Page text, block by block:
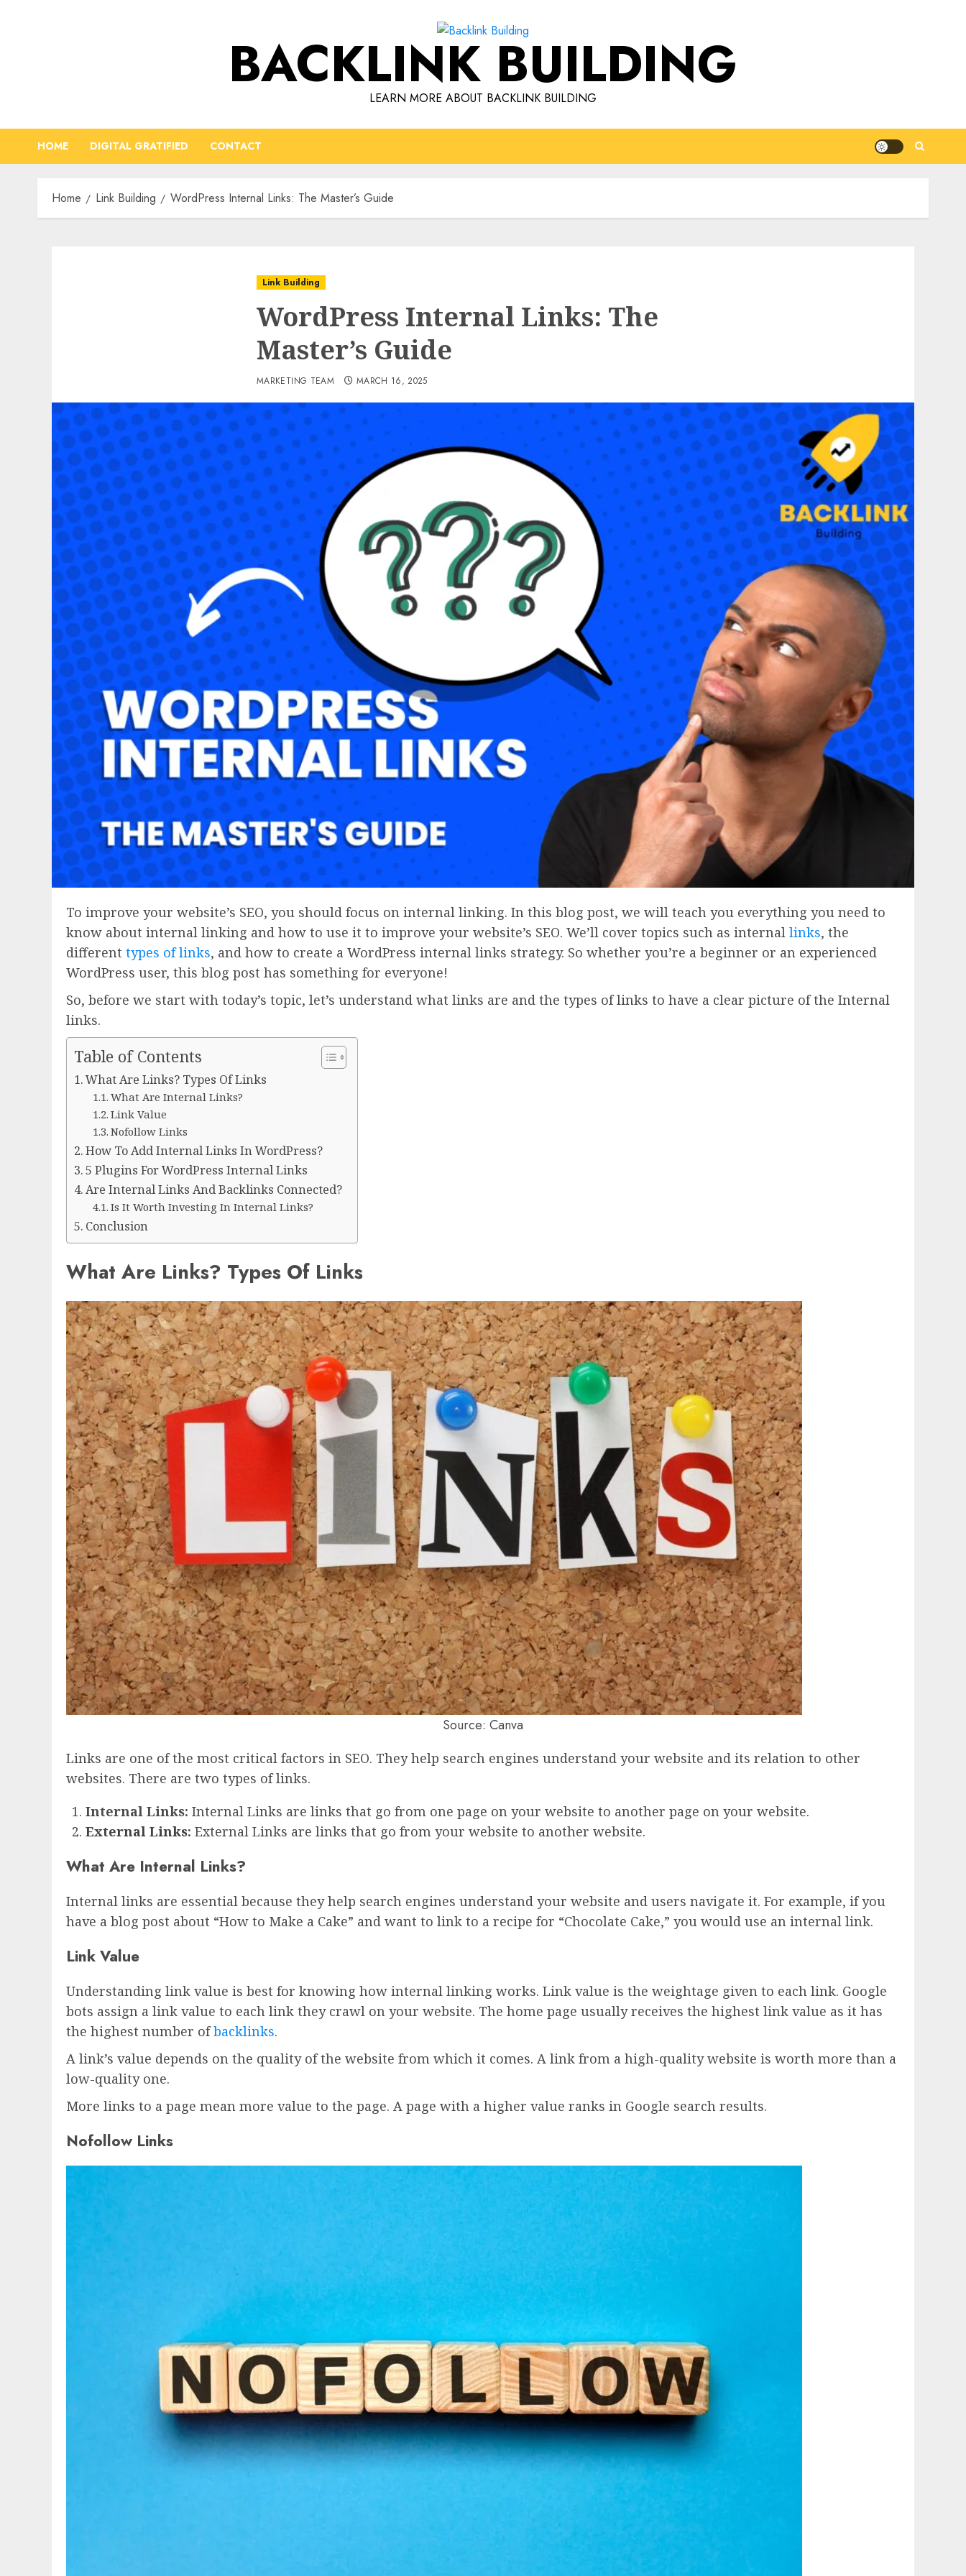
BACKLINK BUILDING
LEARN MORE ABOUT BACKLINK BUILDING
HOME DIGITAL GRATIFIED CONTACT
Home Link Building WordPress Internal Links: The Master’s Guide
Link Building
WordPress Internal Links: The
Master’s Guide
MARKETING TEAM MARCH 16, 2025
To improve your website’s SEO, you should focus on internal linking. In this blog post, we will teach you everything you need to
know about internal linking and how to use it to improve your website’s SEO. We’ll cover topics such as internal links, the
different types of links, and how to create a WordPress internal links strategy. So whether you’re a beginner or an experienced
WordPress user, this blog post has something for everyone!
So, before we start with today’s topic, let’s understand what links are and the types of links to have a clear picture of the Internal
links.
Table of Contents
What Are Links? Types Of Links
What Are Internal Links?
Link Value
Nofollow Links
How To Add Internal Links In WordPress?
5 Plugins For WordPress Internal Links
Are Internal Links And Backlinks Connected?
Is It Worth Investing In Internal Links?
Conclusion
What Are Links? Types Of Links
Source: Canva
Links are one of the most critical factors in SEO. They help search engines understand your website and its relation to other
websites. There are two types of links.
Internal Links: Internal Links are links that go from one page on your website to another page on your website.
External Links: External Links are links that go from your website to another website.
What Are Internal Links?
Internal links are essential because they help search engines understand your website and users navigate it. For example, if you
have a blog post about “How to Make a Cake” and want to link to a recipe for “Chocolate Cake,” you would use an internal link.
Link Value
Understanding link value is best for knowing how internal linking works. Link value is the weightage given to each link. Google
bots assign a link value to each link they crawl on your website. The home page usually receives the highest link value as it has
the highest number ofbacklinks.
A link’s value depends on the quality of the website from which it comes. A link from a high-quality website is worth more than a
low-quality one.
More links to a page mean more value to the page. A page with a higher value ranks in Google search results.
Nofollow Links